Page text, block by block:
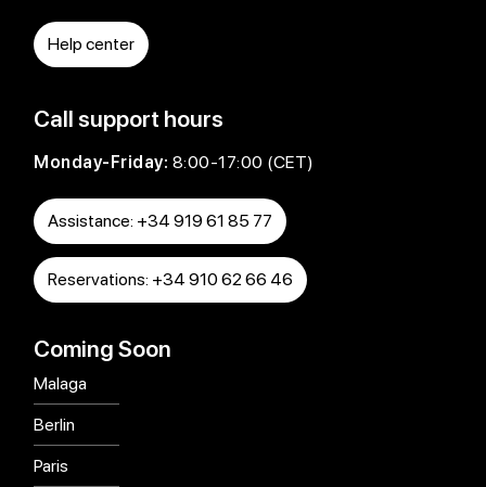
Help center
Call support hours
Monday-Friday: 8:00-17:00 (CET)
Assistance: +34 919 61 85 77
Reservations: +34 910 62 66 46
Coming Soon
Malaga
Berlin
Paris